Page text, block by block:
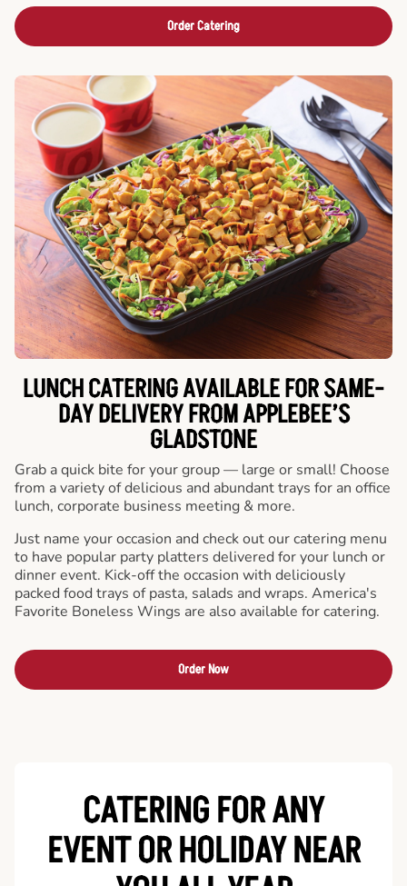
Order Catering
LUNCH CATERING AVAILABLE FOR SAME-
DAY DELIVERY FROM APPLEBEE’S
GLADSTONE
Grab a quick bite for your group — large or small! Choose
from a variety of delicious and abundant trays for an office
lunch, corporate business meeting & more.
Just name your occasion and check out our catering menu
to have popular party platters delivered for your lunch or
dinner event. Kick-off the occasion with deliciously
packed food trays of pasta, salads and wraps. America's
Favorite Boneless Wings are also available for catering.
Order Now
CATERING FOR ANY
EVENT OR HOLIDAYNEAR